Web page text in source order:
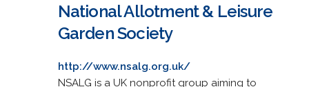
National Allotment & Leisure
Garden Society
http://www.nsalg.org.uk/
NSALG is a UK nonprofit group aiming to